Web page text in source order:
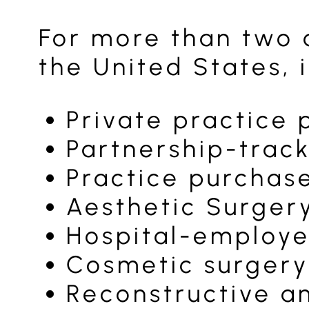
For more than two
the United States,
Private practice
Partnership-
Practice
Aesthetic
Hospital-
Cosmetic
Reconstructive